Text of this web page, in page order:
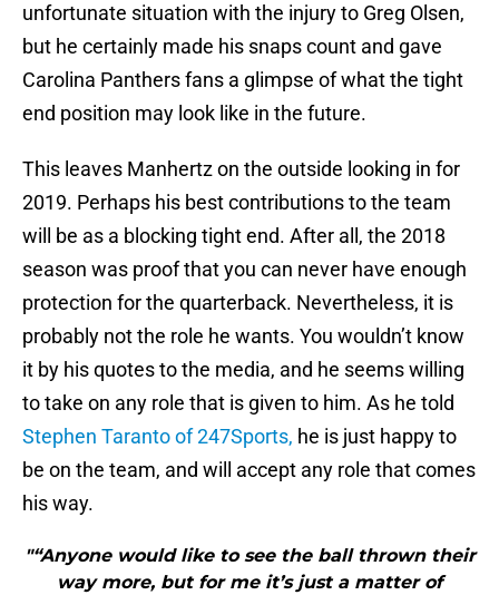
unfortunate situation with the injury to Greg Olsen,
but he certainly made his snaps count and gave
Carolina Panthers fans a glimpse of what the tight
end position may look like in the future.
This leaves Manhertz on the outside looking in for
2019. Perhaps his best contributions to the team
will be as a blocking tight end. After all, the 2018
season was proof that you can never have enough
protection for the quarterback. Nevertheless, it is
probably not the role he wants. You wouldn’t know
it by his quotes to the media, and he seems willing
to take on any role that is given to him. As he told
Stephen Taranto of 247Sports, he is just happy to
be on the team, and will accept any role that comes
his way.
"“Anyone would like to see the ball thrown their
way more, but for me it’s just a matter of